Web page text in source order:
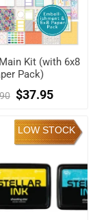
Kit (with 6x8
Pack)
$37.95
LOW STOCK